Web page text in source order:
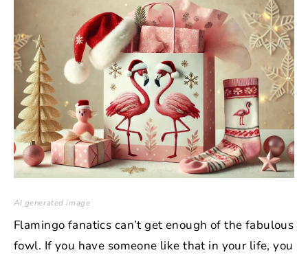
AI generated image
Flamingo fanatics can’t get enough of the fabulous
fowl. If you have someone like that in your life, you